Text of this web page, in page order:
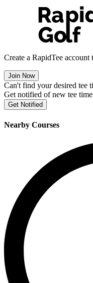
Create a RapidTee account
Join Now
Can't find your desired tee
Get notified of new tee
Get Notified
Nearby Courses